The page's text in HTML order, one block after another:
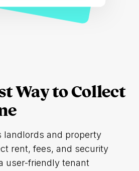
Way to Collect
landlords and property
rent, fees, and security
user-friendly tenant